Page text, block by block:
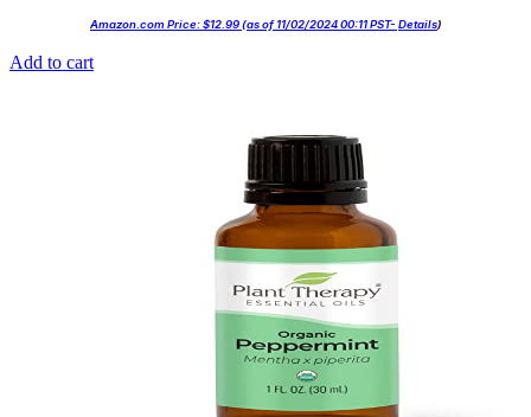
Amazon.com Price:$12.99(as of 11/02/2024 00:11 PST- Details)
Add to cart